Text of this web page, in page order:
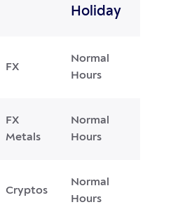
Holiday
FX
Normal
Hours
FX
Metals
Normal
Hours
Cryptos
Normal
Hours